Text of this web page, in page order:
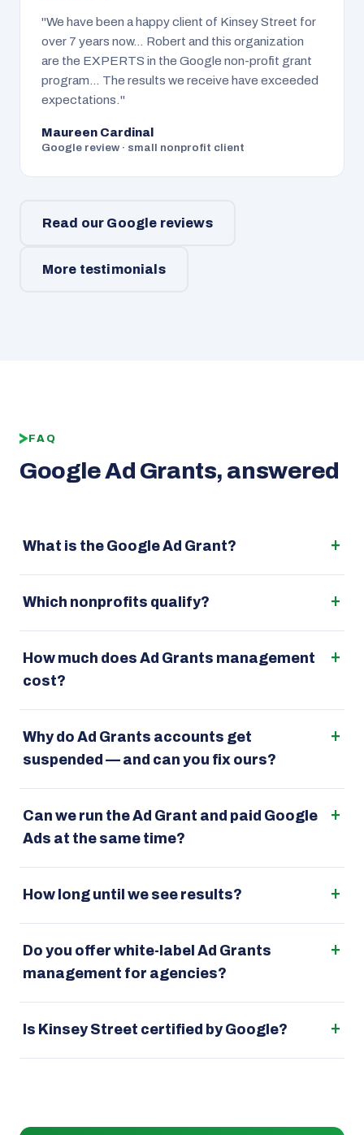
"We have been a happy client of Kinsey Street for
over 7 years now… Robert and this organization
are the EXPERTS in the Google non-profit grant
program… The results we receive have exceeded
expectations."
Maureen Cardinal
Google review · small nonprofit client
Read our Google reviews
More testimonials
FAQ
Google Ad Grants, answered
What is the Google Ad Grant?
Which nonprofits qualify?
How much does Ad Grants management
cost?
Why do Ad Grants accounts get
suspended — and can you fix ours?
Can we run the Ad Grant and paid Google
Ads at the same time?
How long until we see results?
Do you offer white-label Ad Grants
management for agencies?
Is Kinsey Street certified by Google?